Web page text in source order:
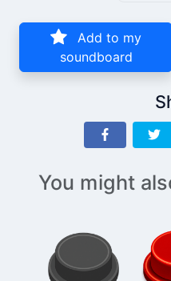
Add to my
soundboard
You might